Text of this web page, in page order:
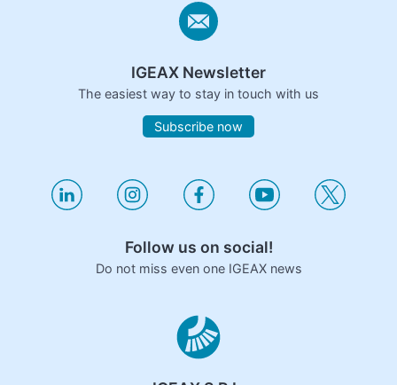
IGEAX Newsletter
The easiest way to stay in touch with us
Subscribe now
Follow us on social!
Do not miss even one IGEAX news